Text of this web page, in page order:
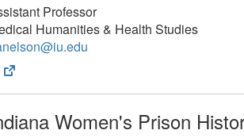
Professor
Humanities & Health Studies
(opens
tab)
Women's Prison